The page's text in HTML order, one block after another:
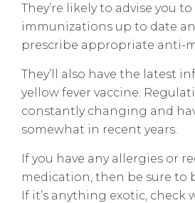
They’re likely to advise you
immunizations up to date
prescribe appropriate anti-
They’ll also have the latest
yellow fever vaccine.
constantly changing and
somewhat in recent years.
If you have any allergies or
medication, then be sure to
If it’s anything exotic, check